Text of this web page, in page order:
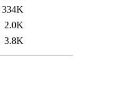
334K
2.0K
3.8K